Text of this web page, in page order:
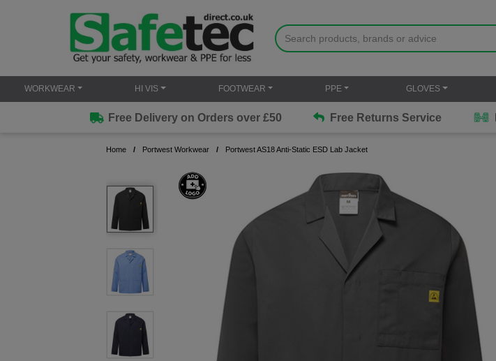
WORKWEAR HI VIS FOOTWEAR PPE GLOVES
Free Delivery on Orders over £50 Free Returns Service
Home Portwest Workwear Portwest AS18 Anti-Static ESD Lab Jacket